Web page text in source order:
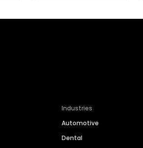
Industries
Automotive
Dental